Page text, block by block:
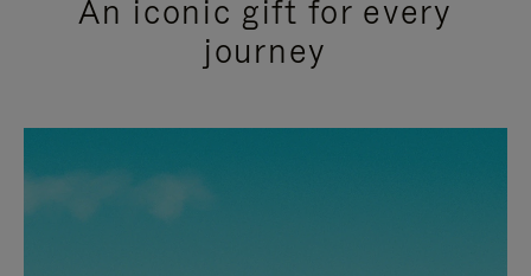
An iconic gift for every
journey